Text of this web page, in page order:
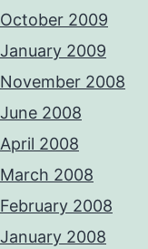
October 2009
January 2009
November 2008
June 2008
April 2008
March 2008
February 2008
January 2008